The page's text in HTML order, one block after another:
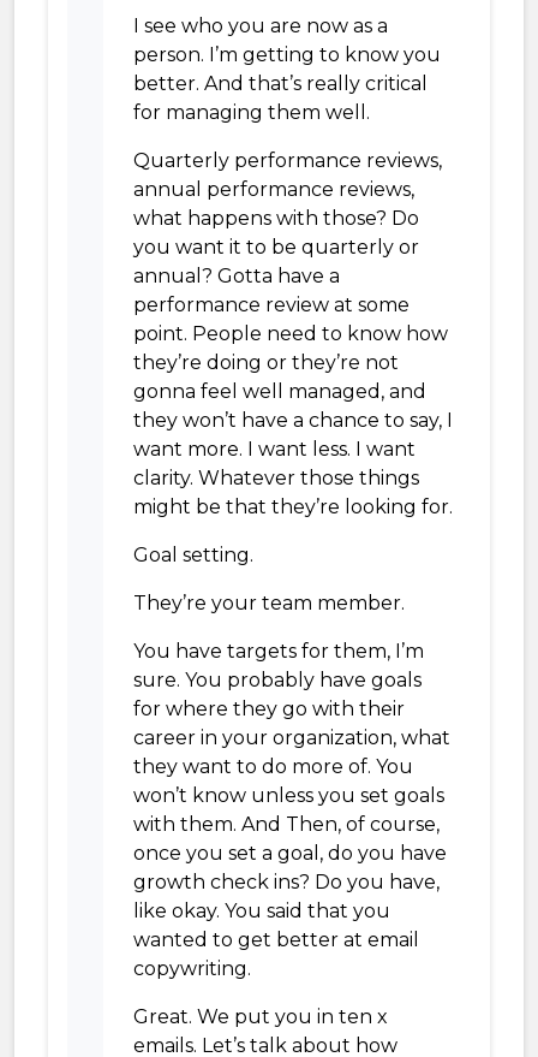
I see who you are now as a
person. I’m getting to know you
better. And that’s really critical
for managing them well.
Quarterly performance reviews,
annual performance reviews,
what happens with those? Do
you want it to be quarterly or
annual? Gotta have a
performance review at some
point. People need to know how
they’re doing or they’re not
gonna feel well managed, and
they won’t have a chance to say, I
want more. I want less. I want
clarity. Whatever those things
might be that they’re looking for.
Goal setting.
They’re your team member.
You have targets for them, I’m
sure. You probably have goals
for where they go with their
career in your organization, what
they want to do more of. You
won’t know unless you set goals
with them. And Then, of course,
once you set a goal, do you have
growth check ins? Do you have,
like okay. You said that you
wanted to get better at email
copywriting.
Great. We put you in ten x
emails. Let’s talk about how